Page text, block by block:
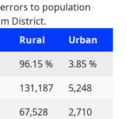
to population
District.
Rural
Urban
96.15 %
3.85 %
131,187
5,248
67,528
2,710